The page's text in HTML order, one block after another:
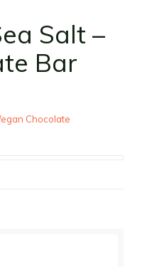
Salt –
Bar
Chocolate